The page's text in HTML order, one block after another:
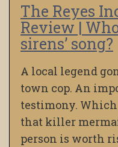
The Reyes
Review |
sirens’ song?
A local legend
town cop. An
testimony.
that killer
person is worth